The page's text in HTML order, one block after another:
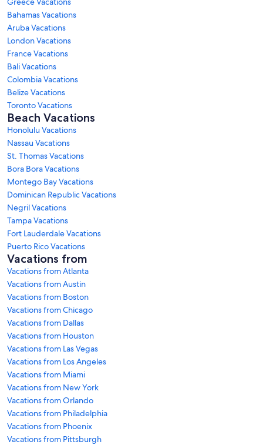
Bahamas Vacations
Aruba Vacations
London Vacations
France Vacations
Bali Vacations
Colombia Vacations
Belize Vacations
Toronto Vacations
Beach Vacations
Honolulu Vacations
Nassau Vacations
St. Thomas Vacations
Bora Bora Vacations
Montego Bay Vacations
Dominican Republic Vacations
Negril Vacations
Tampa Vacations
Fort Lauderdale Vacations
Puerto Rico Vacations
Vacations from
Vacations from Atlanta
Vacations from Austin
Vacations from Boston
Vacations from Chicago
Vacations from Dallas
Vacations from Houston
Vacations from Las Vegas
Vacations from Los Angeles
Vacations from Miami
Vacations from New York
Vacations from Orlando
Vacations from Philadelphia
Vacations from Phoenix
Vacations from Pittsburgh